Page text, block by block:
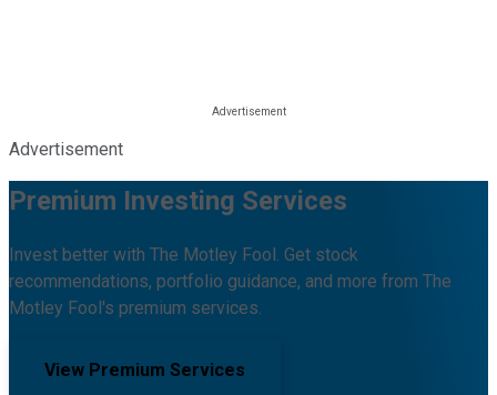
Advertisement
Premium Investing Services
Invest better with The Motley Fool. Get stock
recommendations, portfolio guidance, and more from The
Motley Fool's premium services.
View Premium Services